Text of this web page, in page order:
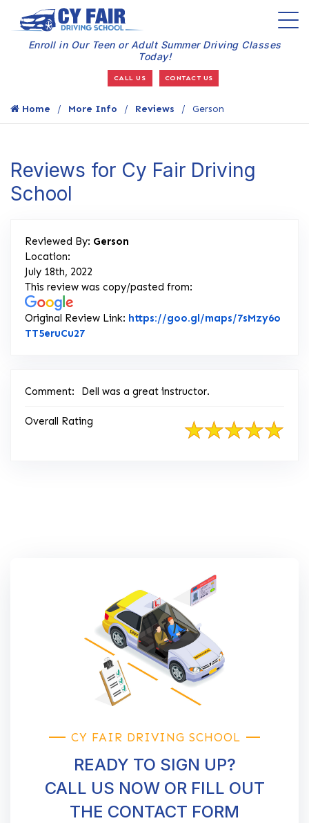
Enroll in Our Teen or Adult Summer Driving Classes
Today!
CALL US CONTACT US
Home More Info Reviews Gerson
Reviews for Cy Fair Driving
School
Reviewed By: Gerson
Location:
July 18th, 2022
This review was copy/pasted from:
Original Review Link: https://goo.gl/maps/7sMzy6o
TT5eruCu27Link to Original Review Posted on Google
Comment: Dell was a great instructor.
Overall Rating
CY FAIR DRIVING SCHOOL
READY TO SIGN UP?
CALL US NOW OR FILL OUT
THE CONTACT FORM